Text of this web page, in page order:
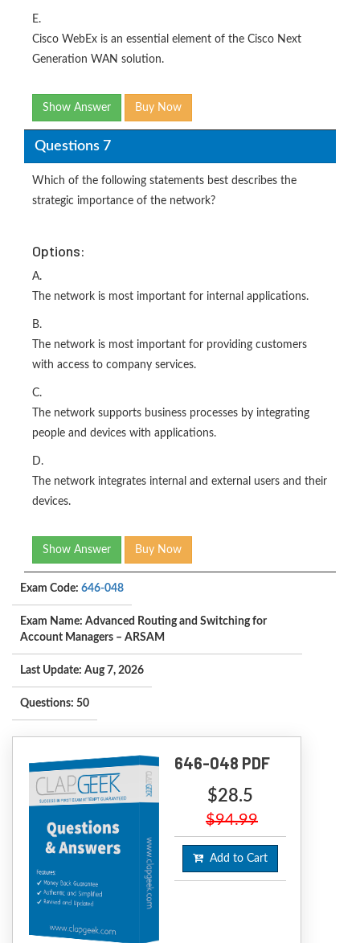
E.
Cisco WebEx is an essential element of the Cisco Next
Generation WAN solution.
Show Answer Buy Now
Questions 7
Which of the following statements best describes the
strategic importance of the network?
Options:
A.
The network is most important for internal applications.
B.
The network is most important for providing customers
with access to company services.
C.
The network supports business processes by integrating
people and devices with applications.
D.
The network integrates internal and external users and their
devices.
Show Answer Buy Now
Exam Code: 646-048
Exam Name: Advanced Routing and Switching for
Account Managers – ARSAM
Last Update: Aug 7, 2026
Questions: 50
646-048 PDF
$28.5
$94.99
Add to Cart